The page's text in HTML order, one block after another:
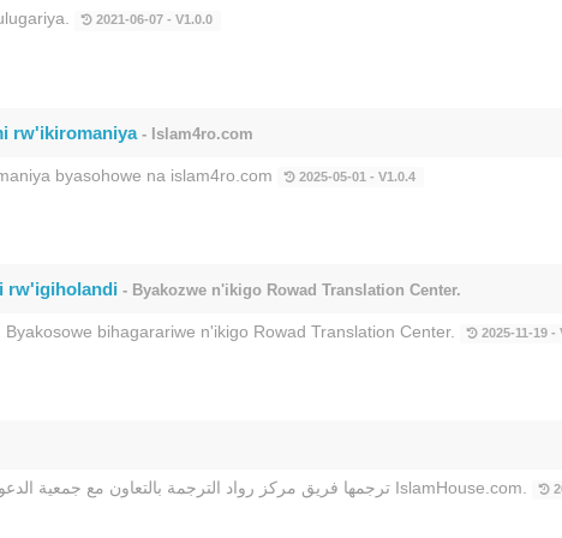
2021-06-07 - V1.0.0
rw'ikiromaniya- Islam4ro.com
byasohowe na islam4ro.com 2025-05-01 - V1.0.4
rw'igiholandi - Byakozwe n'ikigo Rowad Translation Center.
bihagarariwe n'ikigo Rowad Translation Center. 2025-11-19 -
ترجمها فريق مركز رواد الترجمة بالتعاون مع جمعية الدعوة بالربوة وجمعية خدمة المحتوى الإسلامي باللغات وموقع IslamHouse.com.